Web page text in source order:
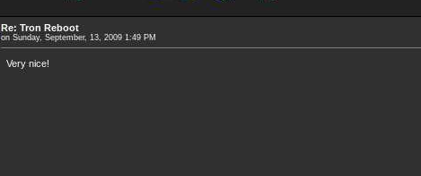
Re: Tron Reboot
on Sunday, September, 13, 2009 1:49 PM
Very nice!